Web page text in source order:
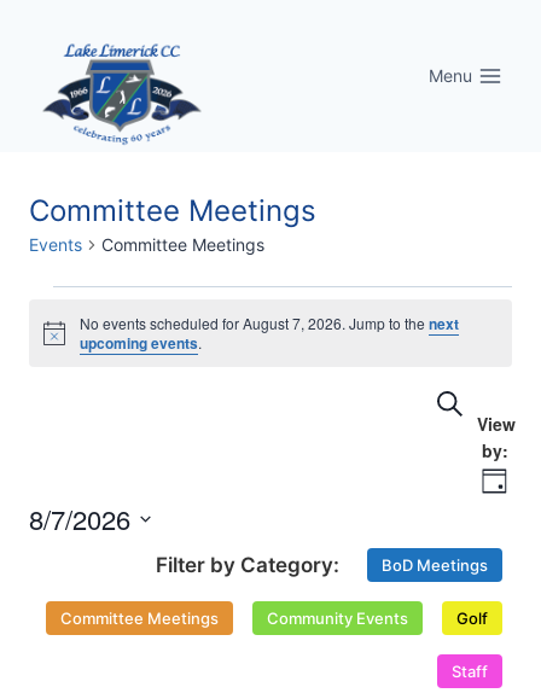
content
Menu
Committee Meetings
Events Committee Meetings
Events
2026
Notice
No events scheduled for August 7, 2026. Jump to thenext
upcoming events.
Events
Views
Search
Day
8/7/2026
BoD Meetings
Committee Meetings Community Events Golf
Staff